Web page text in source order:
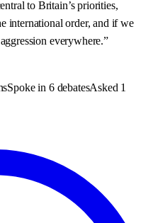
Spoke in 6 debatesAsked 1